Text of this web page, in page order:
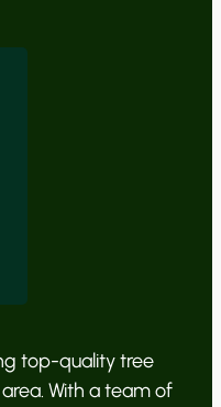
top-quality tree
With a team of